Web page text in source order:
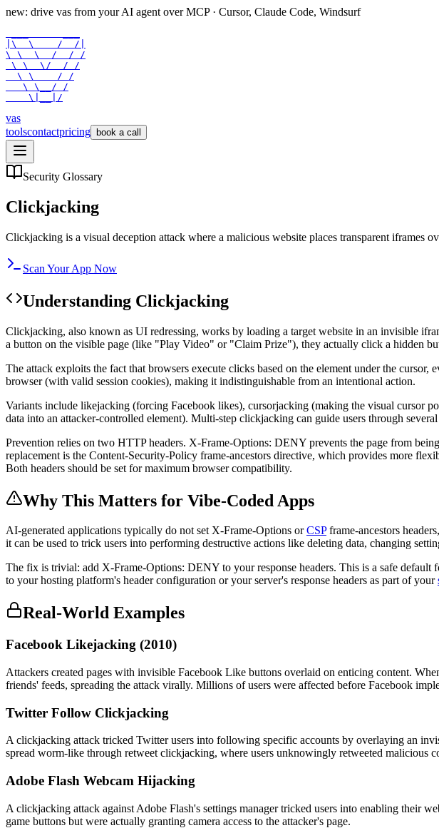
new: drive vas from your AI agent over MCP · Cursor, Claude Code, Windsurf
|\  \    /  /|
\ \  \  /  / /
\ \  \/  / /
  \ \    / /
   \ \__/ /
    \|__|/
vas
toolscontactpricing book a call
Security Glossary
Clickjacking
Clickjacking is a visual deception attack where a malicious website places transparent iframes
Scan Your App Now
Understanding Clickjacking
Clickjacking, also known as UI redressing, works by loading a target website in an invisible
a button on the visible page (like "Play Video" or "Claim Prize"), they actually click a hidden
The attack exploits the fact that browsers execute clicks based on the element under the
browser (with valid session cookies), making it indistinguishable from an intentional action.
Variants include likejacking (forcing Facebook likes), cursorjacking (making the visual cursor
data into an attacker-controlled element). Multi-step clickjacking can guide users through
Prevention relies on two HTTP headers. X-Frame-Options: DENY prevents the page from
replacement is the Content-Security-Policy frame-ancestors directive, which provides more
Both headers should be set for maximum browser compatibility.
Why This Matters for Vibe-Coded Apps
AI-generated applications typically do not set X-Frame-Options orCSPframe-ancestors
it can be used to trick users into performing destructive actions like deleting data, changing
The fix is trivial: add X-Frame-Options: DENY to your response headers. This is a safe
to your hosting platform's header configuration or your server's response headers as part of your
Real-World Examples
Facebook Likejacking (2010)
Attackers created pages with invisible Facebook Like buttons overlaid on enticing content.
friends' feeds, spreading the attack virally. Millions of users were affected before Facebook
Twitter Follow Clickjacking
A clickjacking attack tricked Twitter users into following specific accounts by overlaying an
spread worm-like through retweet clickjacking, where users unknowingly retweeted malicious
Adobe Flash Webcam Hijacking
A clickjacking attack against Adobe Flash's settings manager tricked users into enabling their
game buttons but were actually granting camera access to the attacker's page.